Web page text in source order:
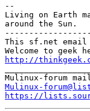
--
Living on Earth
around the Sun.				[Anonymous]
This sf.net email
http://
Mulinux-
https://